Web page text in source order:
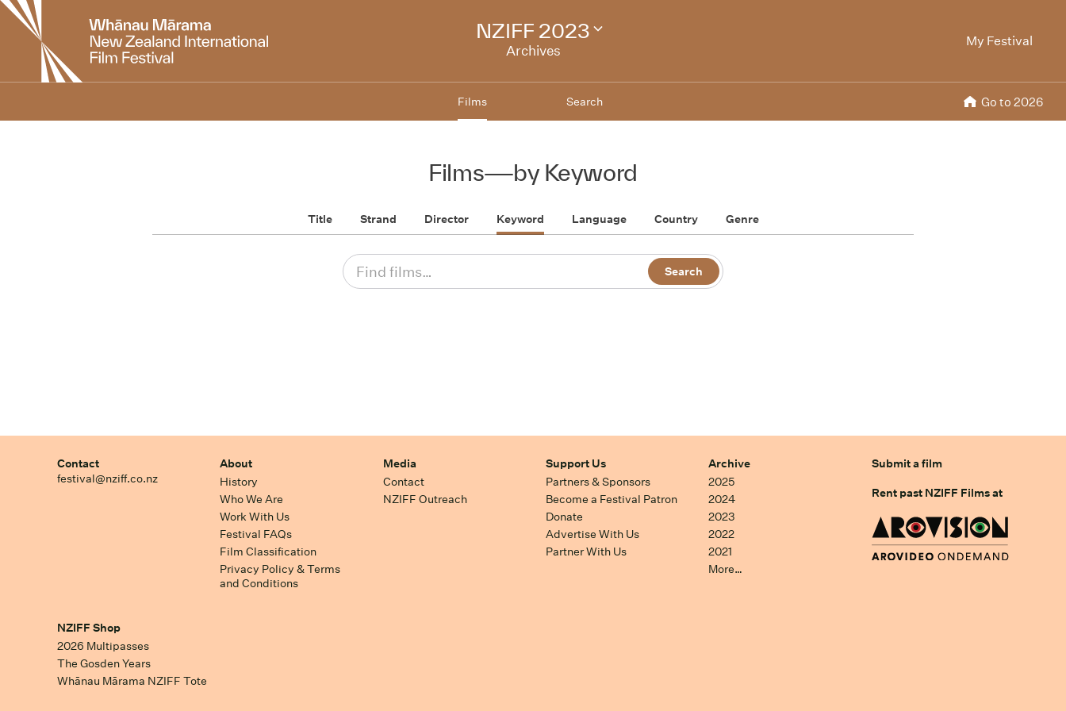
New
Zealand
International
My Festival
NZIFF 2023
Archives
Change
Films Search Go to 2026
Films—by Keyword
Title Strand Director Keyword Language Country Genre
Contact
festival@nziff.co.nz
About
History
Who We Are
Work With Us
Festival FAQs
Film Classification
Privacy Policy & Terms
and Conditions
Media
Contact
NZIFF Outreach
Support Us
Partners & Sponsors
Become a Festival Patron
Donate
Advertise With Us
Partner With Us
Archive
2025
2024
2023
2022
2021
More…
Submit a film
Rent past NZIFF Films at
NZIFF Shop
2026 Multipasses
The Gosden Years
Whānau Mārama NZIFF Tote